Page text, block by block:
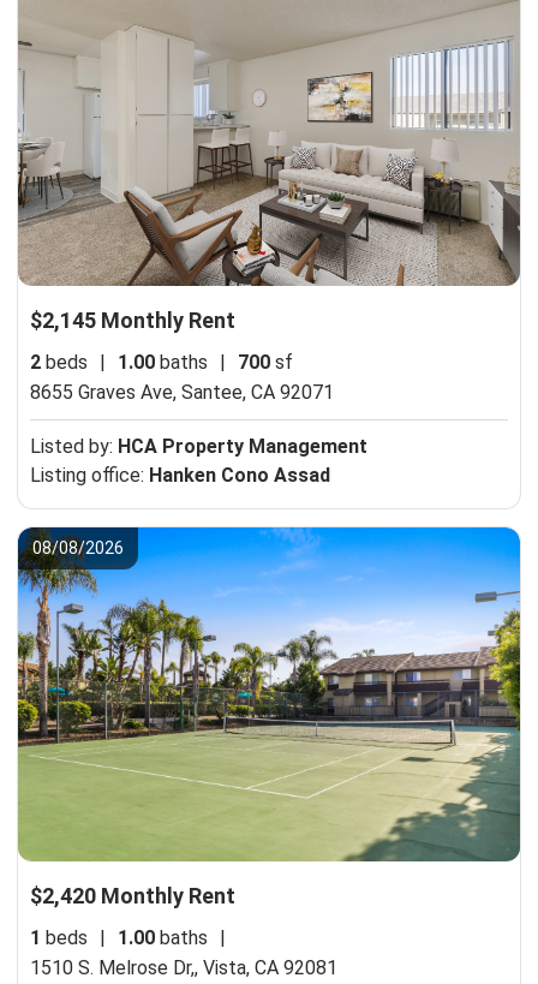
$2,145 Monthly Rent
2 beds | 1.00 baths | 700 sf
8655 Graves Ave, Santee, CA 92071
Listed by: HCA Property Management
Listing office: Hanken Cono Assad
08/08/2026
$2,420 Monthly Rent
1 beds 1.00 baths
1510 S. Melrose Dr,, Vista, CA 92081